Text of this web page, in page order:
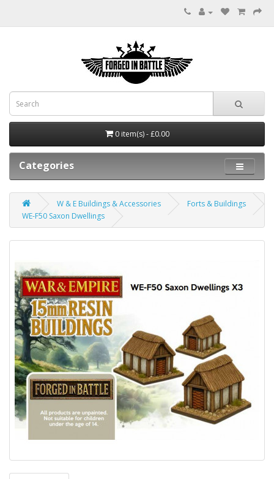
0 item(s) - £0.00
Categories
W & E Buildings & Accessories
Forts & Buildings
WE-F50 Saxon Dwellings